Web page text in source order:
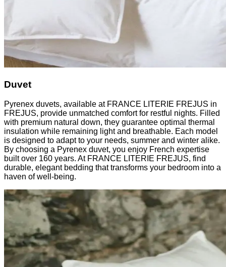
Duvet
Pyrenex duvets, available at FRANCE LITERIE FREJUS in
FREJUS, provide unmatched comfort for restful nights. Filled
with premium natural down, they guarantee optimal thermal
insulation while remaining light and breathable. Each model
is designed to adapt to your needs, summer and winter alike.
By choosing a Pyrenex duvet, you enjoy French expertise
built over 160 years. At FRANCE LITERIE FREJUS, find
durable, elegant bedding that transforms your bedroom into a
haven of well-being.